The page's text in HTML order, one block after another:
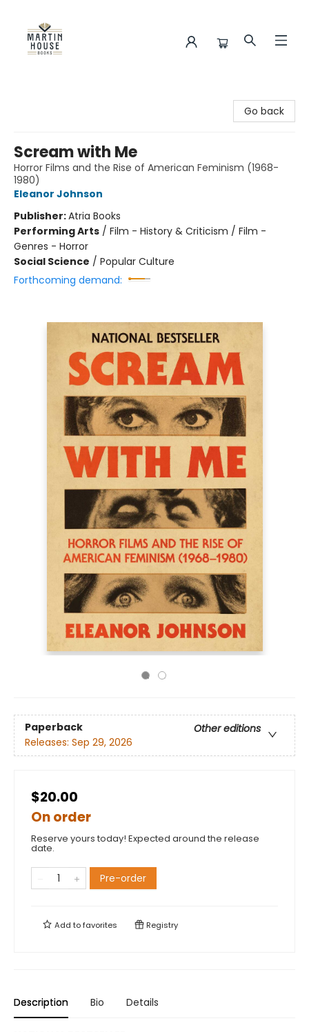
Go back
Scream with Me
Horror Films and the Rise of American Feminism (1968-
1980)
Eleanor Johnson
Publisher:Atria Books
Performing Arts / Film - History & Criticism / Film -
Genres - Horror
Social Science / Popular Culture
Forthcoming demand:
Paperback
Other editions
Releases: Sep 29, 2026
$20.00
On order
Reserve yours today! Expected around the release
date.
Pre-order
Add tofavorites Registry
Description Bio Details